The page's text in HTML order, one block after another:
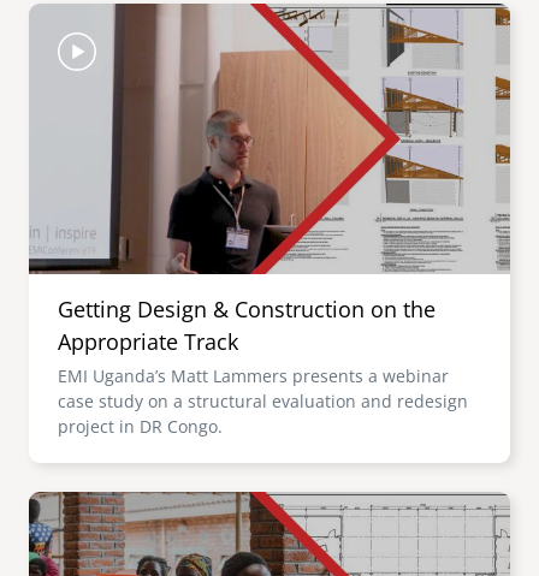
Image
Getting Design & Construction on the
Appropriate Track
EMI Uganda’s Matt Lammers presents a webinar
case study on a structural evaluation and redesign
project in DR Congo.
Image